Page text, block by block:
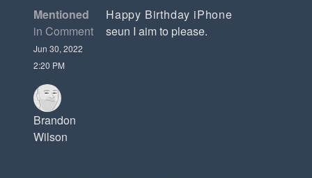
Mentioned
in Comment
Jun 30, 2022
2:20 PM
Brandon
Wilson
Happy Birthday iPhone
seun I aim to please.